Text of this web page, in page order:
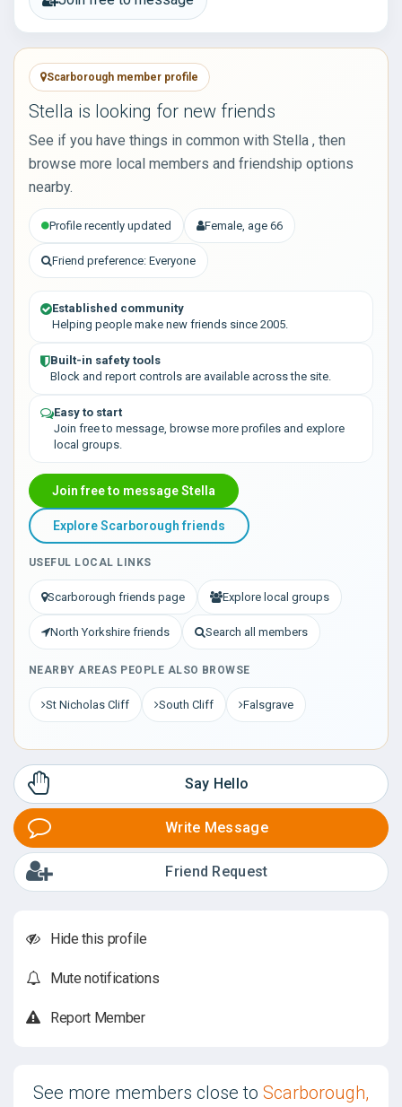
Scarborough member profile
Stella is looking for new friends
See if you have things in common with Stella , then
browse more local members and friendship options
nearby.
Profile recently updated Female, age 66
Friend preference: Everyone
Established community
Helping people make new friends since 2005.
Built-in safety tools
Block and report controls are available across the site.
Easy to start
Join free to message, browse more profiles and explore
local groups.
Join free to message Stella
Explore Scarborough friends
USEFUL LOCAL LINKS
Scarborough friends page Explore local groups
North Yorkshire friends Search all members
NEARBY AREAS PEOPLE ALSO BROWSE
St Nicholas Cliff South Cliff Falsgrave
Say Hello
Write Message
Friend Request
Hide this profile
Mute notifications
Report Member
See more members close to Scarborough,